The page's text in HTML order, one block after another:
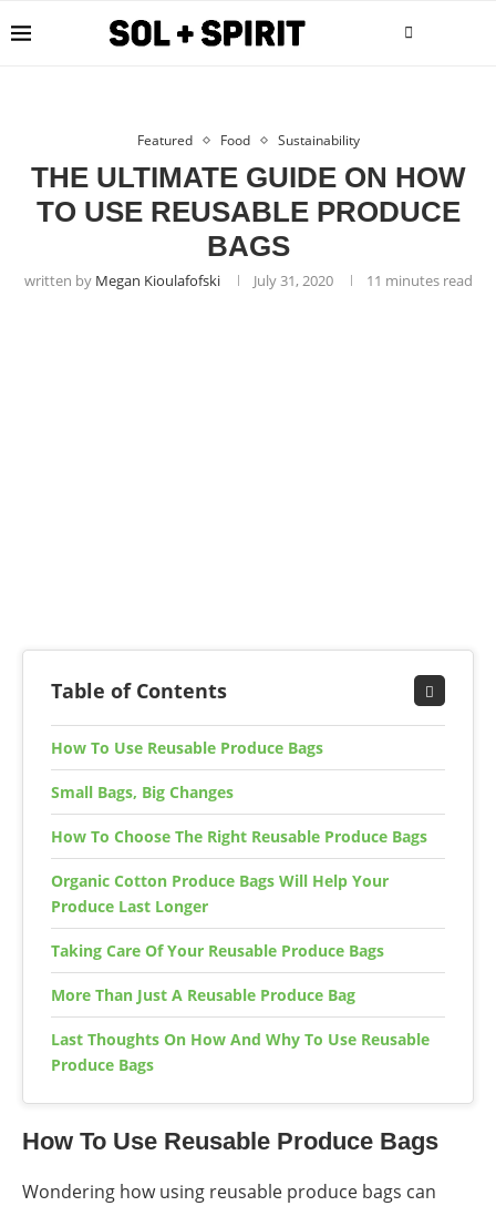
Featured Food Sustainability
THE ULTIMATE GUIDE ON HOW
TO USE REUSABLE PRODUCE
BAGS
written by Megan Kioulafofski July 31, 2020 11 minutes read
Table of Contents
How To Use Reusable Produce Bags
Small Bags, Big Changes
How To Choose The Right Reusable Produce Bags
Organic Cotton Produce Bags Will Help Your
Produce Last Longer
Taking Care Of Your Reusable Produce Bags
More Than Just A Reusable Produce Bag
Last Thoughts On How And Why To Use Reusable
Produce Bags
How To Use Reusable Produce Bags
Wondering how using reusable produce bags can